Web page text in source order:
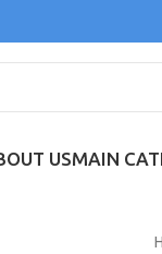
USMAIN